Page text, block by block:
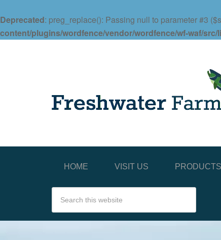
Deprecated: preg_replace(): Passing null to parameter #3
content/plugins/wordfence/vendor/wordfence/wf-waf/src/
HOME VISIT US